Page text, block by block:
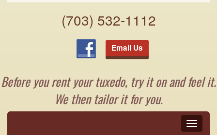
(703) 532-1112
Email Us
Before you rent your tuxedo, try it on and feel it.
We then tailor it for you.
Toggle